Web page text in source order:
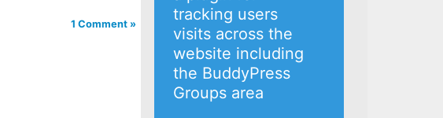
1 Comment »
tracking users
visits across the
website including
the BuddyPress
Groups area